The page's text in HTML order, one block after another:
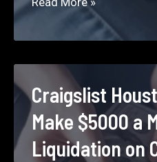
How
to
Make
$5000
a
Month
Craigslist
Make $5000 a
Liquidation on